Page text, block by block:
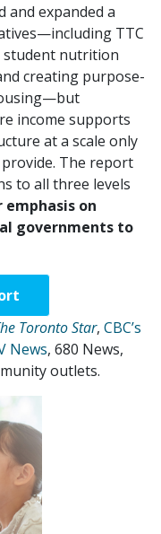
and expanded a
TTC
student nutrition
creating purpose-
income supports
at a scale only
The report
to all three levels
on
governments to
Toronto Star, CBC’s
News, 680 News,
outlets.